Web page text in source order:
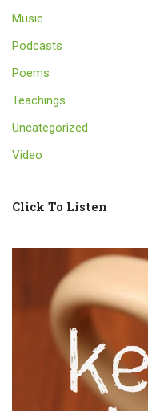
Music
Podcasts
Poems
Teachings
Uncategorized
Video
Click To Listen